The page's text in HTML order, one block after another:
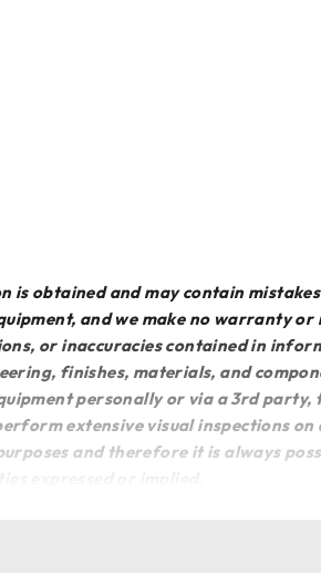
obtained and may contain
and we make no warranty
or inaccuracies contained in
finishes, materials, and
personally or via a 3rd
extensive visual inspections on
and therefore it is always